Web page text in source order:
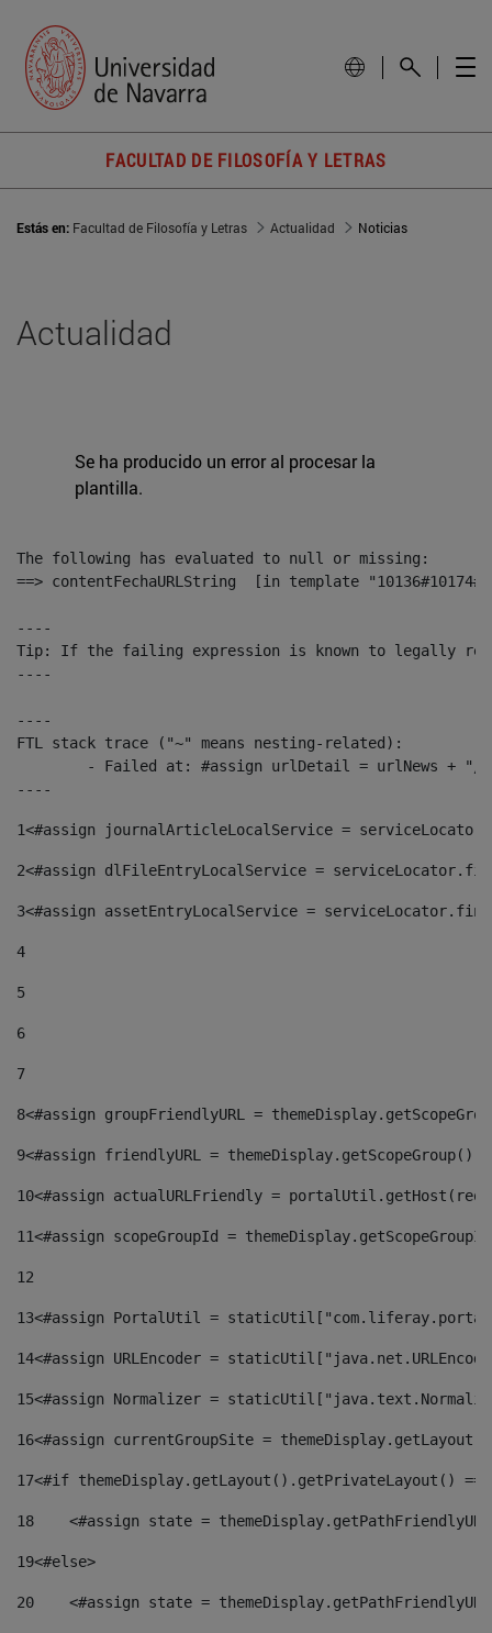
FACULTAD DE FILOSOFÍA Y LETRAS
Estás en: Facultad de Filosofía y Letras Actualidad Noticias
Actualidad
Se ha producido un error al procesar la
plantilla.
The following has evaluated to null or missing:
==> contentFechaURLString  [in template
----
Tip: If the failing expression is known to legally refer
----
----
FTL stack trace ("~" means nesting-related):
----
1<#assign journalArticleLocalService =
2<#assign dlFileEntryLocalService =
3<#assign assetEntryLocalService =
4
5
6
7
8<#assign groupFriendlyURL =
9<#assign friendlyURL =
10<#assign actualURLFriendly =
11<#assign scopeGroupId =
12
13<#assign PortalUtil =
14<#assign URLEncoder =
15<#assign Normalizer =
16<#assign currentGroupSite =
17<#if themeDisplay.getLayout().getPrivateLayout()
18
<#assign state =
19<#else>
20
<#assign state =